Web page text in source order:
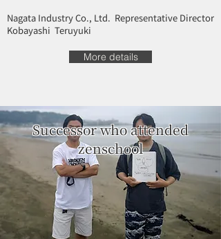
Nagata Industry Co., Ltd. Representative Director
Kobayashi Teruyuki
More details
Successor who attended
zenschool